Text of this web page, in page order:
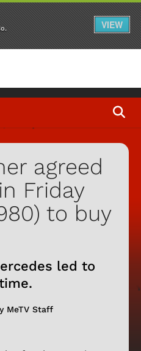
agreed
Friday
to buy
led to
MeTV Staff
VIEW